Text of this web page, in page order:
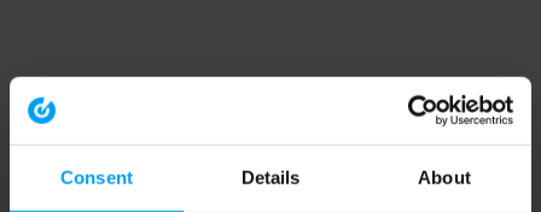
Consent Details About